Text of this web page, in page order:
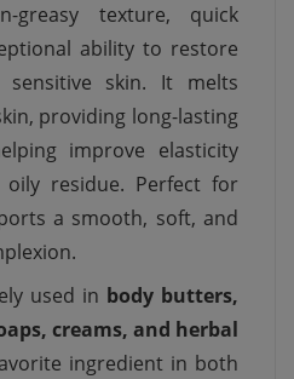
texture, quick
ability to restore
sensitive skin. It melts
providing long-lasting
improve elasticity
residue. Perfect for
a smooth, soft, and
used in body butters,
creams, and herbal
ingredient in both